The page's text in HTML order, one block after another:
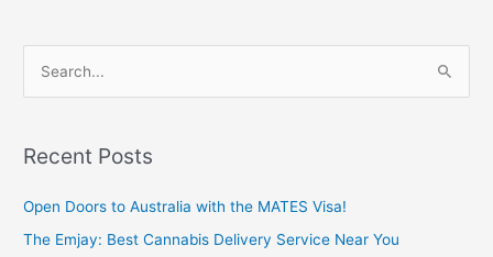
rRecent Posts
Open Doors to Australia with the MATES Visa!
The Emjay: Best Cannabis Delivery Service Near You